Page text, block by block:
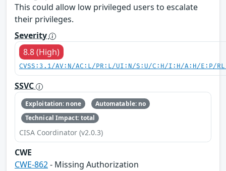
This could allow low privileged users to escalate
their privileges.
Severity
8.8 (High)
CVSS:3.1/AV:N/AC:L/PR:L/UI:N/S:U/C:H/I:H/A:H/E:P/
SSVC
Exploitation: none
Automatable: no
Technical Impact: total
CISA Coordinator (v2.0.3)
CWE
CWE-862- Missing Authorization